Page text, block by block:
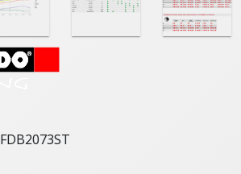
FDB2073ST